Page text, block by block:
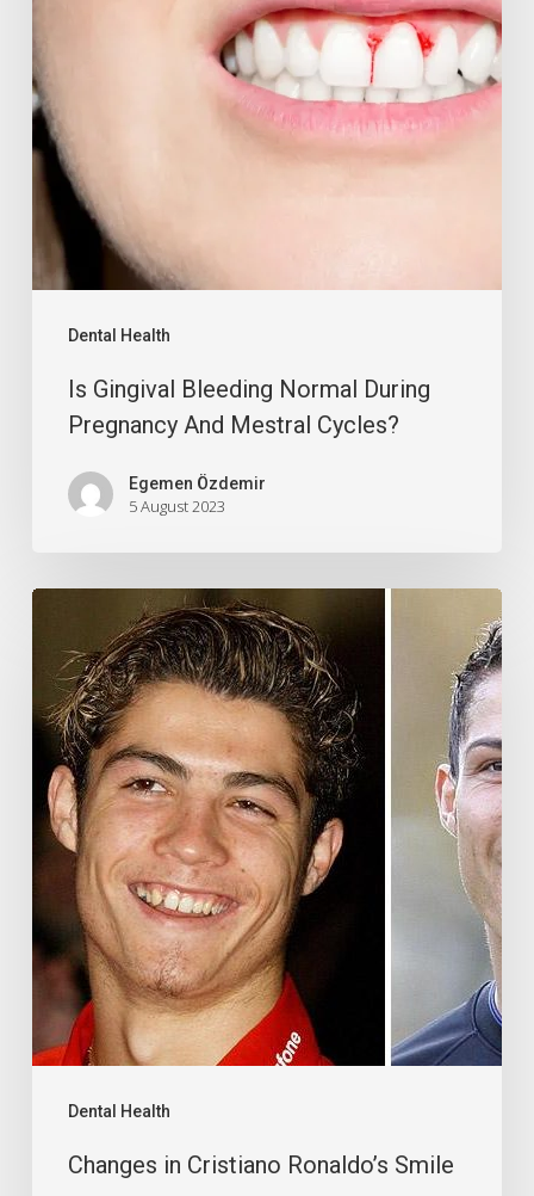
Dental Health
Is Gingival Bleeding Normal During
Pregnancy And Mestral Cycles?
Egemen Özdemir
5 August 2023
Dental Health
Changes in Cristiano Ronaldo’s Smile